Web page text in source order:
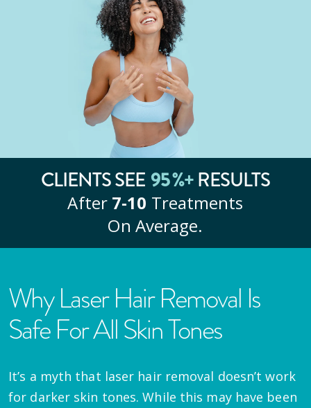
CLIENTS SEE 95%+RESULTS
After 7‑10 Treatments
On Average.
Why Laser Hair Removal Is
Safe For All Skin Tones
It’s a myth that laser hair removal doesn’t work
for darker skin tones. While this may have been